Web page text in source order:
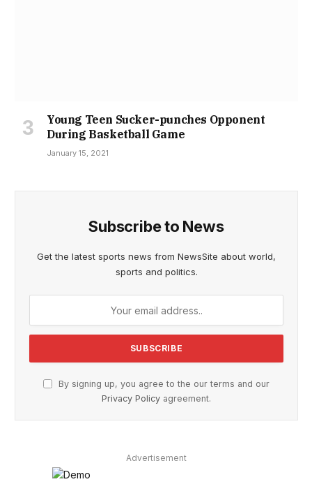
Young Teen Sucker-punches Opponent
During Basketball Game
January 15, 2021
Subscribe to News
Get the latest sports news from NewsSite about world,
sports and politics.
By signing up, you agree to the our terms and our
Privacy Policy agreement.
Advertisement